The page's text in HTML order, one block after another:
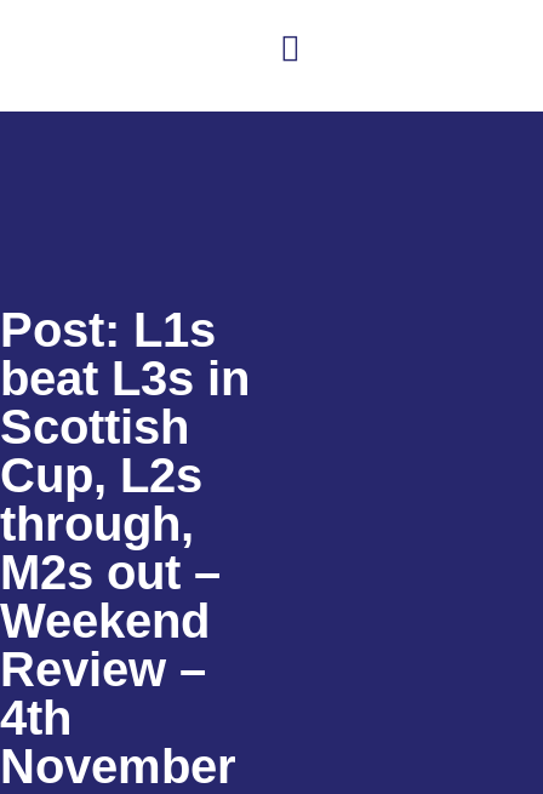
Post: L1s
beat L3s in
Scottish
Cup, L2s
through,
M2s out –
Weekend
Review –
4th
November